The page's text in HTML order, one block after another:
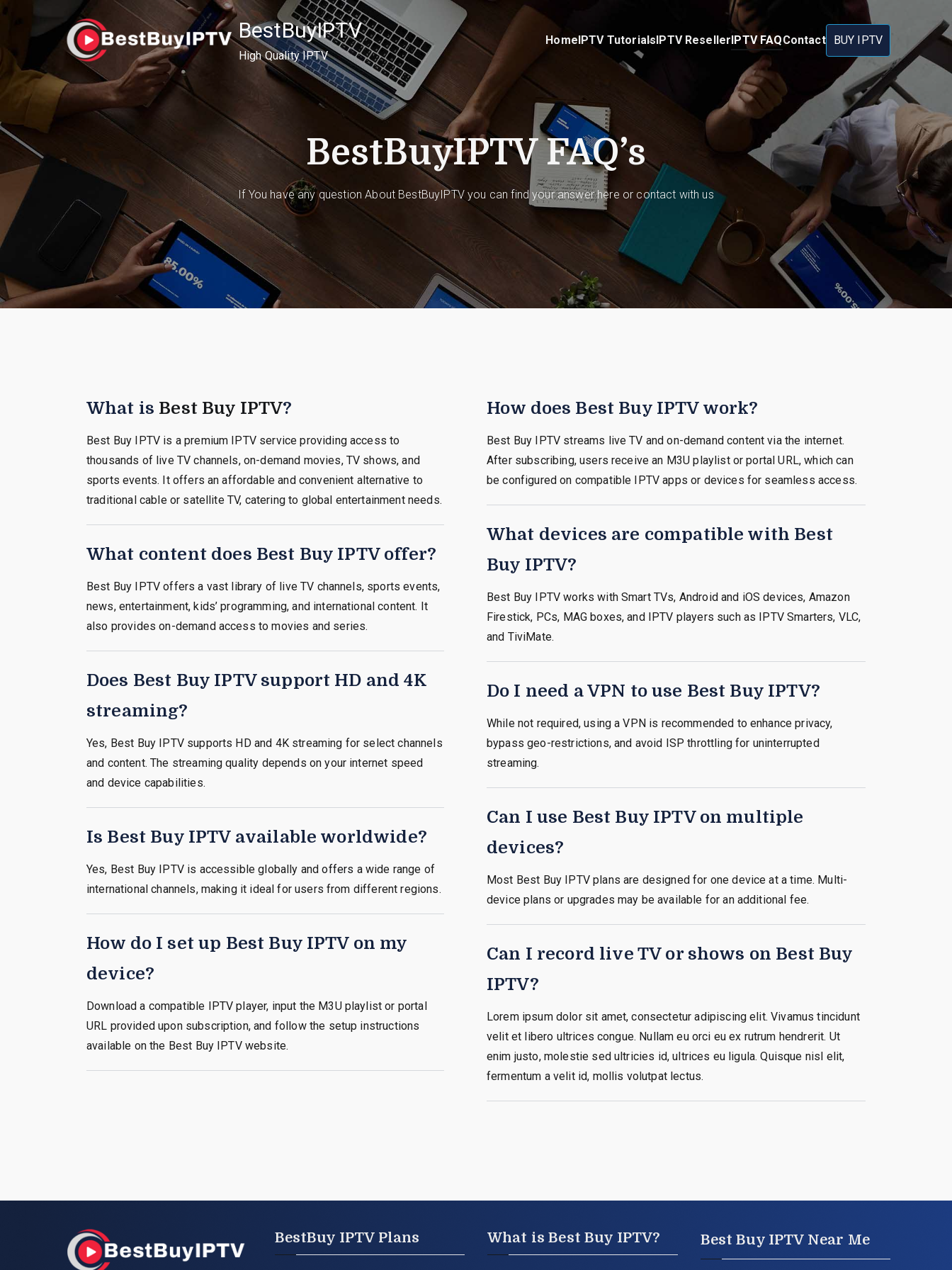
Skip
BestBuyIPTV
High Quality IPTV
HomeIPTV TutorialsIPTV ResellerIPTV FAQContact BUY IPTV
BestBuyIPTV FAQ’s
If You have any question About BestBuyIPTV you can find your answer here or contact with us
What is Best Buy IPTV?
Best Buy IPTV is a premium IPTV service providing access to
thousands of live TV channels, on-demand movies, TV shows, and
sports events. It offers an affordable and convenient alternative to
traditional cable or satellite TV, catering to global entertainment needs.
What content does Best Buy IPTV offer?
Best Buy IPTV offers a vast library of live TV channels, sports events,
news, entertainment, kids’ programming, and international content. It
also provides on-demand access to movies and series.
Does Best Buy IPTV support HD and 4K
streaming?
Yes, Best Buy IPTV supports HD and 4K streaming for select channels
and content. The streaming quality depends on your internet speed
and device capabilities.
Is Best Buy IPTV available worldwide?
Yes, Best Buy IPTV is accessible globally andoffers a wide range of
international channels, making it ideal for users from different regions.
How do I set up Best Buy IPTV on my
device?
Download a compatible IPTV player, input the M3U playlist or portal
URL provided upon subscription, and follow the setup instructions
available on the Best Buy IPTV website.
How does Best Buy IPTV work?
Best Buy IPTV streams live TV and on-demand content via the internet.
After subscribing, users receive an M3U playlist or portal URL, which can
be configured on compatible IPTV apps or devices for seamless access.
What devices are compatible with Best
Buy IPTV?
Best Buy IPTV works with Smart TVs, Android and iOS devices, Amazon
Firestick, PCs, MAG boxes, and IPTV players such as IPTV Smarters, VLC,
and TiviMate.
Do I need a VPN to use Best Buy IPTV?
While not required, using a VPN is recommended to enhance privacy,
bypass geo-restrictions, and avoid ISP throttling for uninterrupted
streaming.
Can I use Best Buy IPTV on multiple
devices?
Most Best Buy IPTV plans are designed for one device at a time. Multi-
device plans or upgrades may be available for an additional fee.
Can I record live TV or shows on Best Buy
IPTV?
Lorem ipsum dolor sit amet, consectetur adipiscing elit. Vivamus tincidunt
velit et libero ultrices congue. Nullam eu orci eu ex rutrum hendrerit. Ut
enim justo, molestie sed ultricies id, ultrices eu ligula. Quisque nisl elit,
fermentum a velit id, mollis volutpat lectus.
BestBuy IPTV Plans What is Best Buy IPTV? Best Buy IPTV Near Me